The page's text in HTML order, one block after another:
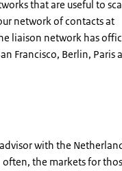
that are useful to
network of contacts at
liaison network has
Francisco, Berlin, Paris
with the
often, the markets for